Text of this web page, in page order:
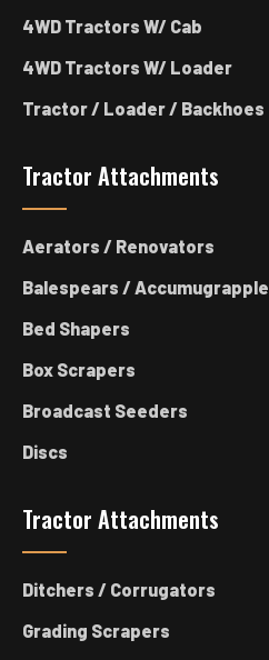
4WD Tractors W/ Cab
4WD Tractors W/ Loader
Tractor / Loader / Backhoes
Tractor Attachments
Aerators / Renovators
Balespears / Accumugrapple
Bed Shapers
Box Scrapers
Broadcast Seeders
Discs
Tractor Attachments
Ditchers / Corrugators
Grading Scrapers